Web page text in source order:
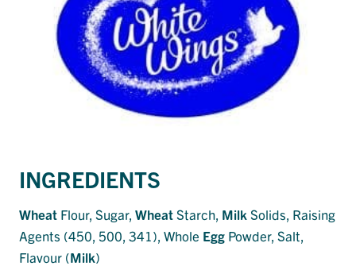
INGREDIENTS
Wheat Flour, Sugar, WheatStarch, Milk Solids, Raising
Agents (450, 500, 341), Whole Egg Powder, Salt,
Flavour (Milk)